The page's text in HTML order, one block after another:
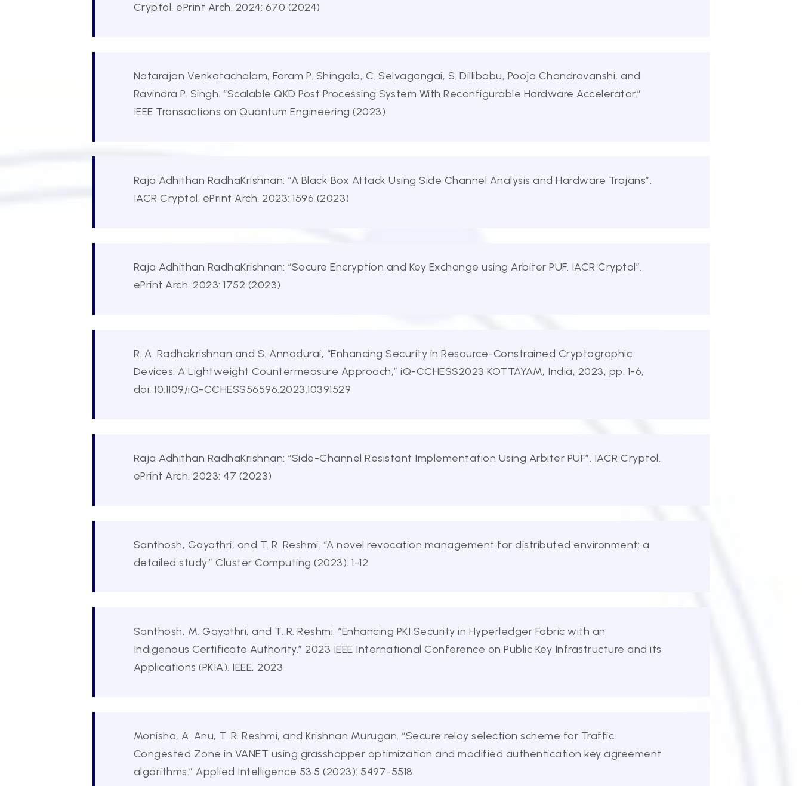
Cryptol. ePrint Arch. 2024: 670 (2024)
Natarajan Venkatachalam, Foram P. Shingala, C. Selvagangai, S. Dillibabu, Pooja Chandravanshi, and
Ravindra P. Singh. “Scalable QKD Post Processing System With Reconfigurable Hardware Accelerator.”
IEEE Transactions on Quantum Engineering (2023)
Raja Adhithan RadhaKrishnan: “A Black Box Attack Using Side Channel Analysis and Hardware Trojans”.
IACR Cryptol. ePrint Arch. 2023: 1596 (2023)
Raja Adhithan RadhaKrishnan: “Secure Encryption and Key Exchange using Arbiter PUF. IACR Cryptol”.
ePrint Arch. 2023: 1752 (2023)
R. A. Radhakrishnan and S. Annadurai, “Enhancing Security in Resource-Constrained Cryptographic
Devices: A Lightweight Countermeasure Approach,” iQ-CCHESS2023 KOTTAYAM, India, 2023, pp. 1-6,
doi: 10.1109/iQ-CCHESS56596.2023.10391529
Raja Adhithan RadhaKrishnan: “Side-Channel Resistant Implementation Using Arbiter PUF”. IACR Cryptol.
ePrint Arch. 2023: 47 (2023)
Santhosh, Gayathri, and T. R. Reshmi. “A novel revocation management for distributed environment: a
detailed study.” Cluster Computing (2023): 1-12
Santhosh, M. Gayathri, and T. R. Reshmi. “Enhancing PKI Security in Hyperledger Fabric with an
Indigenous Certificate Authority.” 2023 IEEE International Conference on Public Key Infrastructure and its
Applications (PKIA). IEEE, 2023
Monisha, A. Anu, T. R. Reshmi, and Krishnan Murugan. “Secure relay selection scheme for Traffic
Congested Zone in VANET using grasshopper optimization and modified authentication key agreement
algorithms.” Applied Intelligence 53.5 (2023): 5497-5518